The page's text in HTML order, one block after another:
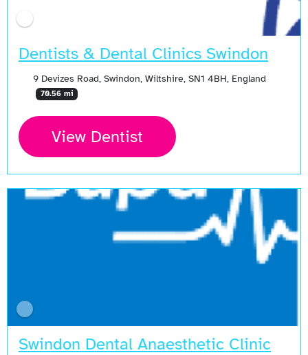
Dentists & Dental Clinics Swindon
9 Devizes Road, Swindon, Wiltshire, SN1 4BH, England
70.56 mi
View Dentist
Swindon Dental Anaesthetic Clinic